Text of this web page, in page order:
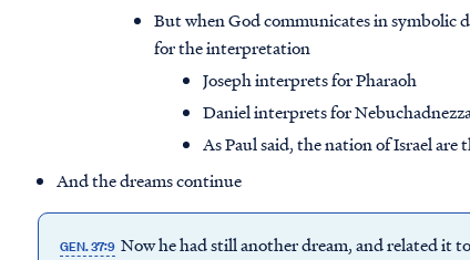
But when God communicates in symbolic
for the interpretation
Joseph interprets for Pharaoh
Daniel interprets for
As Paul said, the nation of Israel
And the dreams continue
GEN. 37:9 Now he had still another dream, and related it